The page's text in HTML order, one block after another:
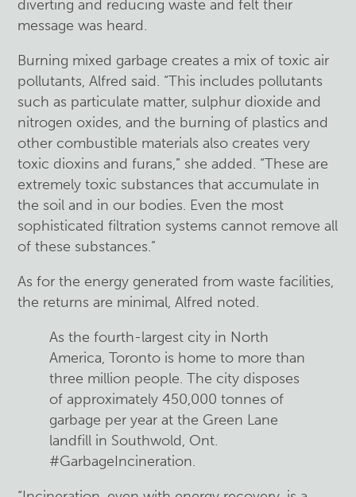
diverting and reducing waste and felt their
message was heard.
Burning mixed garbage creates a mix of toxic air
pollutants, Alfred said. “This includes pollutants
such as particulate matter, sulphur dioxide and
nitrogen oxides, and the burning of plastics and
other combustible materials also creates very
toxic dioxins and furans,” she added. “These are
extremely toxic substances that accumulate in
the soil and in our bodies. Even the most
sophisticated filtration systems cannot remove all
of these substances.”
As for the energy generated from waste facilities,
the returns are minimal, Alfred noted.
As the fourth-largest city in North
America, Toronto is home to more than
three million people. The city disposes
of approximately 450,000 tonnes of
garbage per year at the Green Lane
landfill in Southwold, Ont.
#GarbageIncineration.